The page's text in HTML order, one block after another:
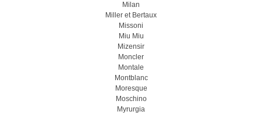
Milan
Miller et Bertaux
Missoni
Miu Miu
Mizensir
Moncler
Montale
Montblanc
Moresque
Moschino
Myrurgia